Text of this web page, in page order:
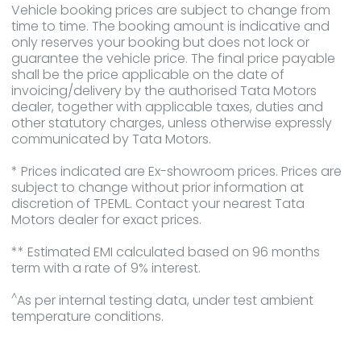
Vehicle booking prices are subject to change from
time to time. The booking amount is indicative and
only reserves your booking but does not lock or
guarantee the vehicle price. The final price payable
shall be the price applicable on the date of
invoicing/delivery by the authorised Tata Motors
dealer, together with applicable taxes, duties and
other statutory charges, unless otherwise expressly
communicated by Tata Motors.
* Prices indicated are Ex-showroom prices. Prices are
subject to change without prior information at
discretion of TPEML. Contact your nearest Tata
Motors dealer for exact prices.
** Estimated EMI calculated based on 96 months
term with a rate of 9% interest.
^As per internal testing data, under test ambient
temperature conditions.